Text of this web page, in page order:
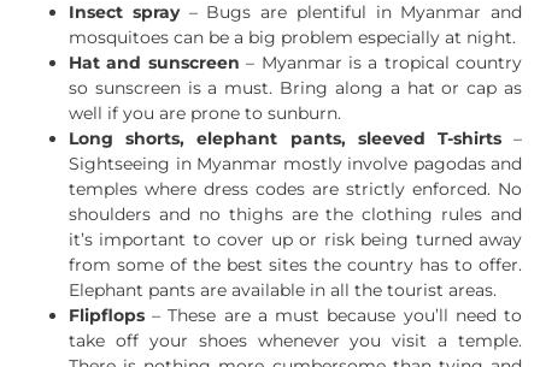
Insect spray– Bugs are plentiful in Myanmar and
mosquitoes can be a big problem especially at night.
Hat and sunscreen – Myanmar is a tropical country
so sunscreen is a must. Bring along a hat or cap as
well if you are prone to sunburn.
Long shorts, elephant pants, sleeved T-shirts–
Sightseeing in Myanmar mostly involve pagodas and
temples where dress codes are strictly enforced. No
shoulders and no thighs are the clothing rules and
it’s important to cover up or risk being turned away
from some of the best sites the country has to offer.
Elephant pants are available in all the tourist areas.
Flipflops – These are a must because you’ll need to
take off your shoes whenever you visit a temple.